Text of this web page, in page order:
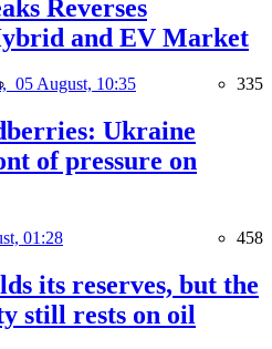
Reverses
and EV Market
05 August, 10:35 335
Ukraine
of pressure on
01:28 458
its reserves, but the
still rests on oil